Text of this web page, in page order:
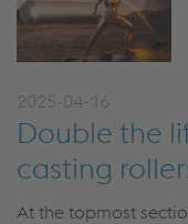
2025-04-16
Double the
casting
At the topmost